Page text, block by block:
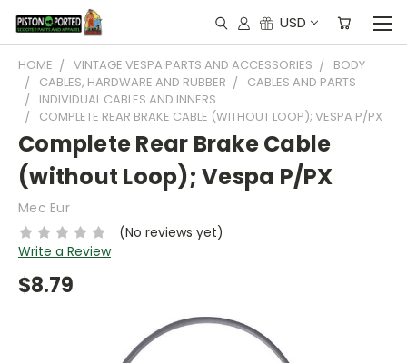
USD
HOME VINTAGE VESPA PARTS AND ACCESSORIES
BODY
CABLES, HARDWARE AND RUBBER
CABLES AND PARTS
INDIVIDUAL CABLES AND INNERS
COMPLETE REAR BRAKE CABLE (WITHOUT LOOP); VESPA P/PX
Complete Rear Brake Cable
(without Loop); Vespa P/PX
Mec Eur
(No reviews yet)
Write a Review
$8.79